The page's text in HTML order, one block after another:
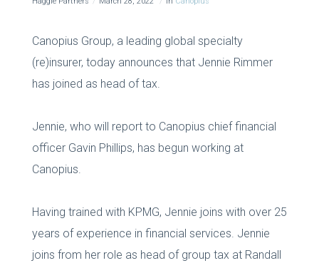
Canopius Group, a leading global specialty
(re)insurer, today announces that Jennie Rimmer
has joined as head of tax.
Jennie, who will report to Canopius chief financial
officer Gavin Phillips, has begun working at
Canopius.
Having trained with KPMG, Jennie joins with over 25
years of experience in financial services. Jennie
joins from her role as head of group tax at Randall